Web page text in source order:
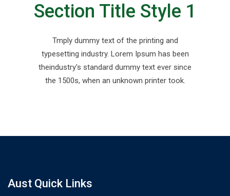
Section Title Style 1
Tmply dummy text of the printing and
typesetting industry. Lorem Ipsum has been
theindustry's standard dummy text ever since
the 1500s, when an unknown printer took.
Aust Quick Links